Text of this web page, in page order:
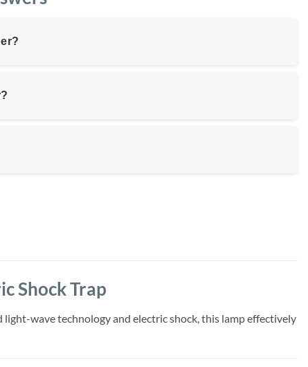
Shock Trap
wave technology and electric shock, this lamp effectively